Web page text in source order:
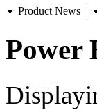
Product News |
Power